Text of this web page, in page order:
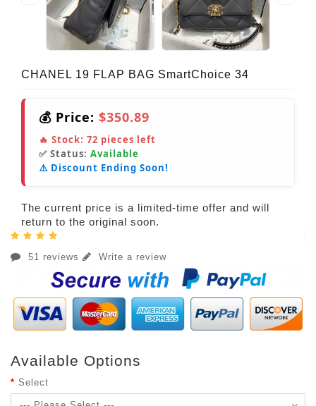
CHANEL 19 FLAP BAG SmartChoice 34
💰 Price: $350.89
🔥 Stock: 72 pieces left
✅ Status: Available
⚠️ Discount Ending Soon!
The current price is a limited-time offer and will
return to the original soon.
51 reviews Write a review
Available Options
Select